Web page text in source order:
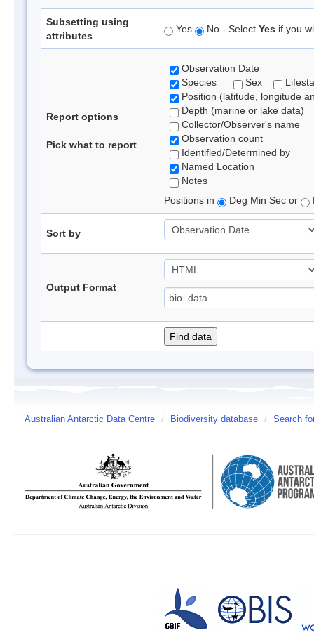
Subsetting using
attributes
Yes No - Select Yes if you
Report options
Pick what to report
Observation Date
Species
Sex
Position (latitude, longitude
Depth (marine or lake data)
Collector/Observer's name
Observation count
Identified/Determined by
Named Location
Notes
Positions in
Deg Min Sec or
Sort by
Output Format
Australian Antarctic Data Centre / Biodiversity database / Search